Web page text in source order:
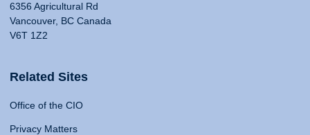
6356 Agricultural Rd
Vancouver, BC Canada
V6T 1Z2
Related Sites
Office of the CIO
Privacy Matters